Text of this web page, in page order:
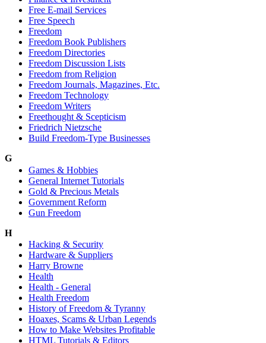
Free E-mail Services
Free Speech
Freedom
Freedom Book Publishers
Freedom Directories
Freedom Discussion Lists
Freedom from Religion
Freedom Journals, Magazines, Etc.
Freedom Technology
Freedom Writers
Freethought & Scepticism
Friedrich Nietzsche
Build Freedom-Type Businesses
G
Games & Hobbies
General Internet Tutorials
Gold & Precious Metals
Government Reform
Gun Freedom
H
Hacking & Security
Hardware & Suppliers
Harry Browne
Health
Health - General
Health Freedom
History of Freedom & Tyranny
Hoaxes, Scams & Urban Legends
How to Make Websites Profitable
HTML Tutorials & Editors